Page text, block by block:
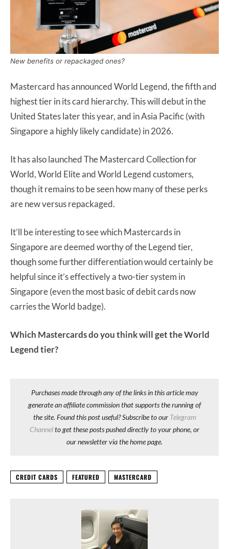
New benefits or repackaged ones?
Mastercard has announced World Legend, the fifth and
highest tier in its card hierarchy. This will debut in the
United States later this year, and in Asia Pacific (with
Singapore a highly likely candidate) in 2026.
It has also launched The Mastercard Collection for
World, World Elite and World Legend customers,
though it remains to be seen how many of these perks
are new versus repackaged.
It’ll be interesting to see which Mastercards in
Singapore are deemed worthy of the Legend tier,
though some further differentiation would certainly be
helpful since it’s effectively a two-tier system in
Singapore (even the most basic of debit cards now
carries the World badge).
Which Mastercards do you think will get the World
Legend tier?
Purchases made through any of the links in this article may
generate an affiliate commission that supports the running of
the site. Found this post useful? Subscribe to our Telegram
Channelto get these posts pushed directly to your phone, or
our newsletter via the home page.
CREDIT CARDS FEATURED MASTERCARD